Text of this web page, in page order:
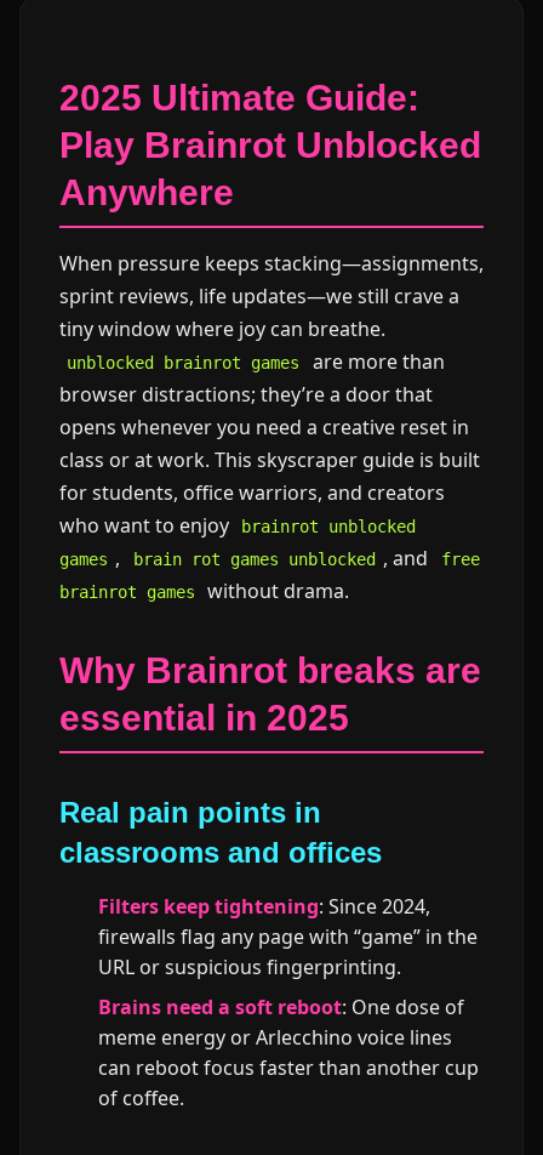
2025 Ultimate Guide:
Play Brainrot Unblocked
Anywhere
When pressure keeps stacking—assignments,
sprint reviews, life updates—we still crave a
tiny window where joy can breathe.
unblocked brainrot games
are more than
browser distractions; they’re a door that
opens whenever you need a creative reset in
class or at work. This skyscraper guide is built
for students, office warriors, and creators
who want to enjoy
brainrot unblocked
games , brain rot games unblocked , and
free
brainrot games
without drama.
Why Brainrot breaks are
essential in 2025
Real pain points in
classrooms and offices
Filters keep tightening: Since 2024,
firewalls flag any page with “game” in the
URL or suspicious fingerprinting.
Brains need a soft reboot: One dose of
meme energy or Arlecchino voice lines
can reboot focus faster than another cup
of coffee.